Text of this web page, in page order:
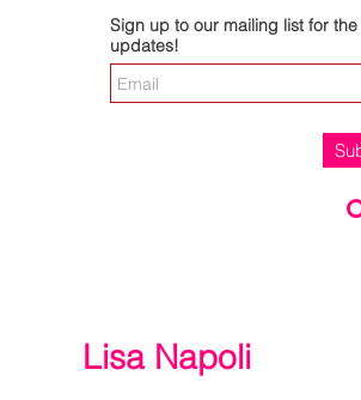
Sign up to our mailing list for
updates!
Lisa Napoli